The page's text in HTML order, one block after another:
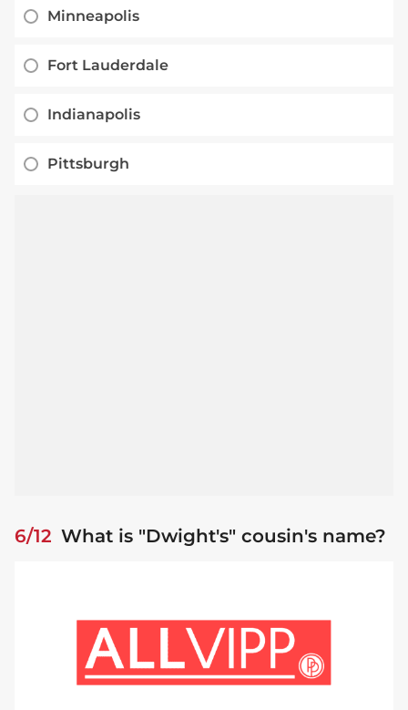
Minneapolis
Fort Lauderdale
Indianapolis
Pittsburgh
6/12 What is "Dwight's" cousin's name?